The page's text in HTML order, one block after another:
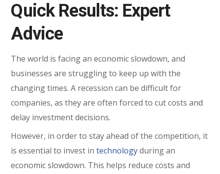
Quick Results: Expert
Advice
The world is facing an economic slowdown, and
businesses are struggling to keep up with the
changing times. A recession can be difficult for
companies, as they are often forced to cut costs and
delay investment decisions.
However, in order to stay ahead of the competition, it
is essential to invest intechnologyduring an
economic slowdown. This helps reduce costs and